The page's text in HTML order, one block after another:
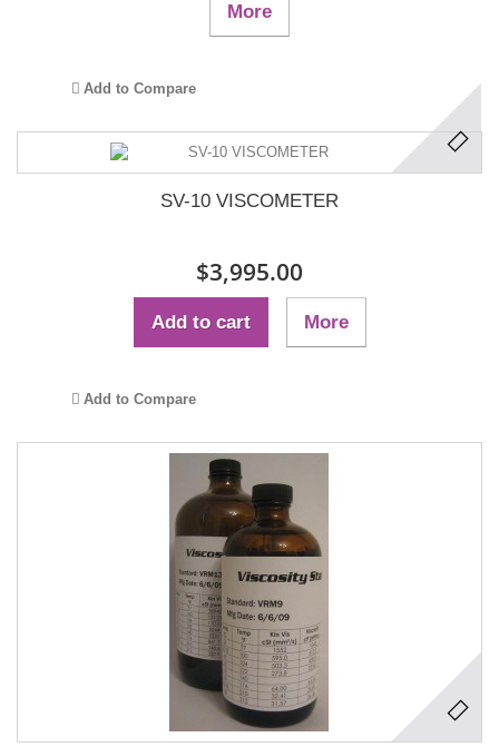
More
Add to Compare
SV-10 VISCOMETER
$3,995.00
Add to cart More
Add to Compare